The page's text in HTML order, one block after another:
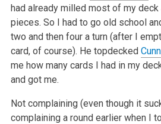
hadalready milled most of my deck
pieces. So I had to go old school
two and then four a turn (after I
card, of course). He topdecked
me how many cards I had in my
and got me.
Not complaining (even though it
complaining a round earlier when I